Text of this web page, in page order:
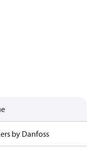
by Danfoss